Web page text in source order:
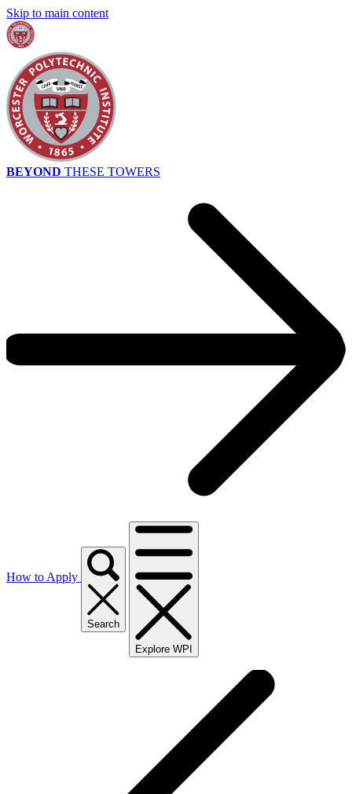
Skip to main content
BEYOND THESE TOWERS
How to Apply
Search
Explore WPI